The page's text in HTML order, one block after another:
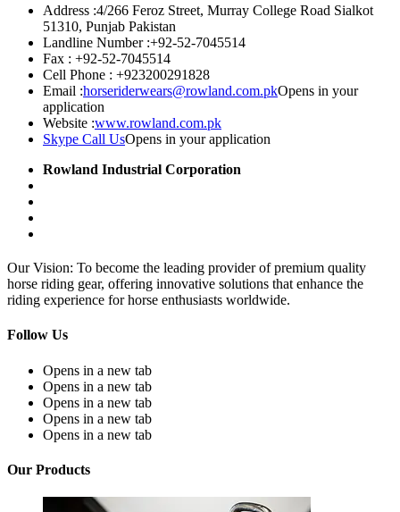
Address :4/266 Feroz Street, Murray College Road Sialkot
51310, Punjab Pakistan
Landline Number :+92-52-7045514
Fax : +92-52-7045514
Cell Phone : +923200291828
Email :horseriderwears@rowland.com.pkOpens in your
application
Website :www.rowland.com.pk
Skype Call UsOpens in your application
Rowland Industrial Corporation
Our Vision: To become the leading provider of premium quality
horse riding gear, offering innovative solutions that enhance the
riding experience for horse enthusiasts worldwide.
Follow Us
Opens in a new tab
Opens in a new tab
Opens in a new tab
Opens in a new tab
Opens in a new tab
Our Products